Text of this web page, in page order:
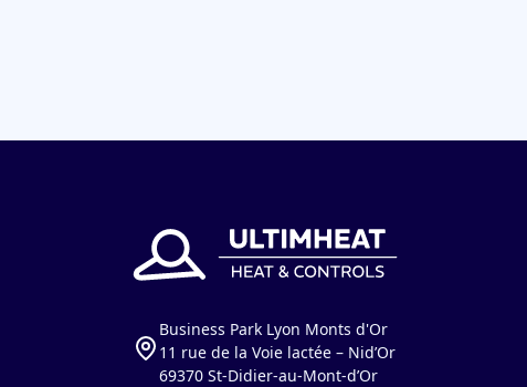
Business Park Lyon Monts d'Or
11 rue de la Voie lactée – Nid’Or
69370 St-Didier-au-Mont-d’Or